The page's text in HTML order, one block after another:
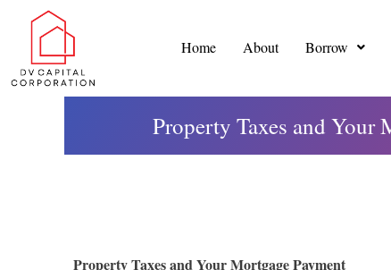
content
Home About Borrow
Property Taxes and Your
Property Taxes and Your Mortgage Payment